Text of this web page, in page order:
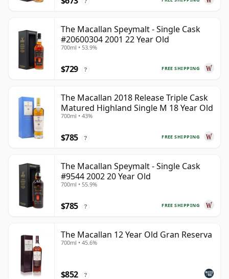
The Macallan Speymalt - Single Cask
#20600304 2001 22 Year Old
700ml • 53.9%
FREE SHIPPING
$729 ?
The Macallan 2018 Release Triple Cask
Matured Highland Single M 18 Year Old
700ml • 43%
FREE SHIPPING
$785 ?
The Macallan Speymalt - Single Cask
#9544 2002 20 Year Old
700ml • 55.9%
FREE SHIPPING
$785 ?
The Macallan 12 Year Old Gran Reserva
700ml • 45.6%
$852 ?